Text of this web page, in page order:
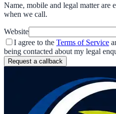
Name, mobile and legal matter
when we call.
Website
I agree to the Terms of Service
being contacted about my legal
Request a callback